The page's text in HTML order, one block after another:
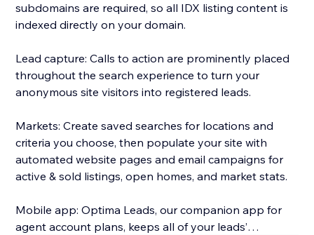
subdomains are required, so all IDX listing content is
indexed directly on your domain.
Lead capture: Calls to action are prominently placed
throughout the search experience to turn your
anonymous site visitors into registered leads.
Markets: Create saved searches for locations and
criteria you choose, then populate your site with
automated website pages and email campaigns for
active & sold listings, open homes, and market stats.
Mobile app: Optima Leads, our companion app for
agent account plans, keeps all of your leads’